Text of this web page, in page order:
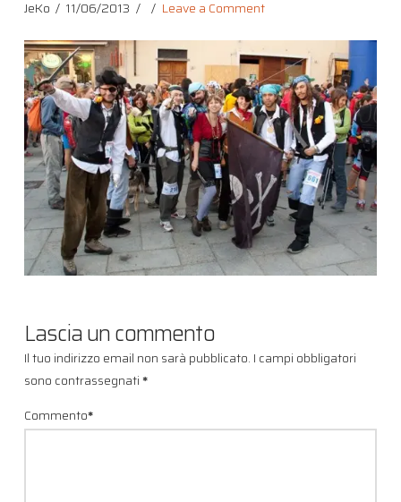
JeKo 11/06/2013 Leave a Comment
Lascia un commento
Il tuo indirizzo email non sarà pubblicato. I campi obbligatori
sono contrassegnati*
Commento*